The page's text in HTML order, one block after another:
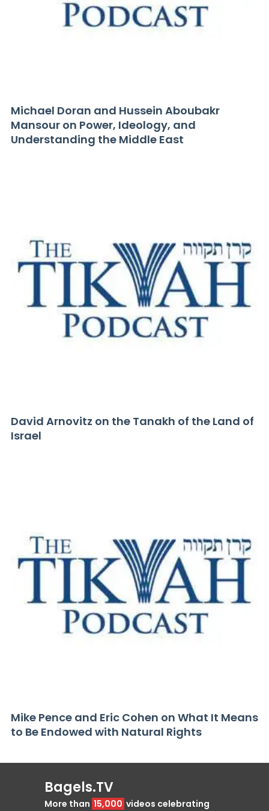
Michael Doran and Hussein Aboubakr
Mansour on Power, Ideology, and
Understanding the Middle East
David Arnovitz on the Tanakh of the Land of
Israel
Mike Pence and Eric Cohen on What It Means
to Be Endowed with Natural Rights
Bagels.TV
More than 15,000 videos celebrating